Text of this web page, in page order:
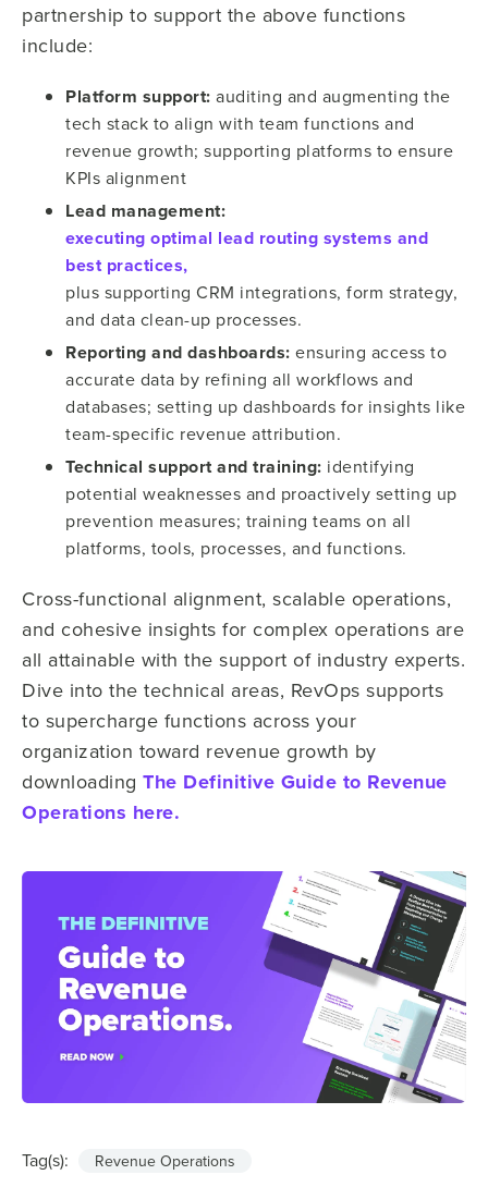
partnership to support the above functions
include:
Platform support: auditing and augmenting the
tech stack to align with team functions and
revenue growth; supporting platforms to ensure
KPIs alignment
Lead management:
executing optimal lead routing systems and
best practices,
plus supporting CRM integrations, form strategy,
and data clean-up processes.
Reporting and dashboards: ensuring access to
accurate data by refining all workflows and
databases; setting up dashboards for insights like
team-specific revenue attribution.
Technical support and training: identifying
potential weaknesses and proactively setting up
prevention measures; training teams on all
platforms, tools, processes, and functions.
Cross-functional alignment, scalable operations,
and cohesive insights for complex operations are
all attainable with the support of industry experts.
Dive into the technical areas, RevOps supports
to supercharge functions across your
organization toward revenue growth by
downloading The Definitive Guide to Revenue
Operations here.
Tag(s): Revenue Operations